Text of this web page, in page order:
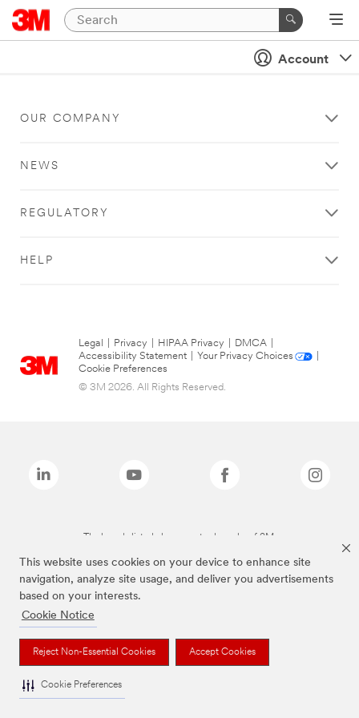
This website uses cookies on your device to enhance site
navigation, analyze site usage, and deliver you advertisements
based on your interests.
Cookie Notice
Reject Non-Essential Cookies Accept Cookies
Cookie Preferences
Account
OUR COMPANY
NEWS
REGULATORY
HELP
Legal Privacy HIPAA Privacy DMCA
Accessibility Statement
Your Privacy Choices
Cookie Preferences
© 3M 2026. All Rights Reserved.
The brands listed above are trademarks of 3M.